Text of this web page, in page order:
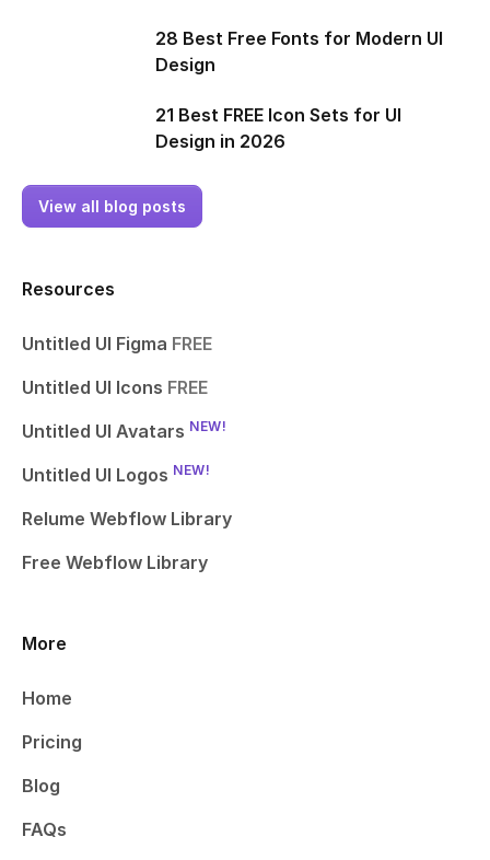
28 Best Free Fonts for Modern UI
Design
21 Best FREE Icon Sets for UI
Design in 2026
View all blog posts
Resources
Untitled UI Figma FREE
Untitled UI Icons FREE
Untitled UI Avatars NEW!
Untitled UI Logos NEW!
Relume Webflow Library
Free Webflow Library
More
Home
Pricing
Blog
FAQs